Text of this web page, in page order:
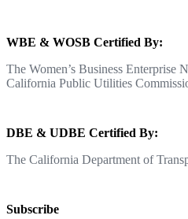
WBE & WOSB Certified By:
The Women’s Business Enterprise
California Public Utilities
DBE & UDBE Certified By:
The California Department of
Subscribe